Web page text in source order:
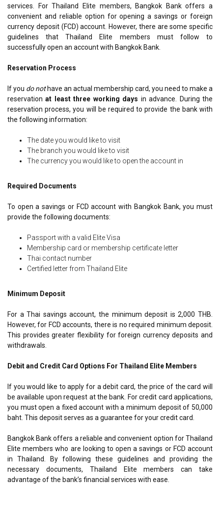
services. For Thailand Elite members, Bangkok Bank offers a
convenient and reliable option for opening a savings or foreign
currency deposit (FCD) account. However, there are some specific
guidelines that Thailand Elite members must follow to
successfully open an account with Bangkok Bank.
Reservation Process
If you do nothave an actual membership card, you need to make a
reservationat least three working days in advance. During the
reservation process, you will be required to provide the bank with
the following information:
The date you would like to visit
The branch you would like to visit
The currency you would like to open the account in
Required Documents
To open a savings or FCD account with Bangkok Bank, you must
provide the following documents:
Passport with a valid Elite Visa
Membership card or membership certificate letter
Thai contact number
Certified letter from Thailand Elite
Minimum Deposit
For a Thai savings account, the minimum deposit is 2,000 THB.
However, for FCD accounts, there is no required minimum deposit.
This provides greater flexibility for foreign currency deposits and
withdrawals.
Debit and Credit Card Options For Thailand Elite Members
If you would like to apply for a debit card, the price of the card will
be available upon request at the bank. For credit card applications,
you must open a fixed account with a minimum deposit of 50,000
baht. This deposit serves as a guarantee for your credit card.
Bangkok Bank offers a reliable and convenient option for Thailand
Elite members who are looking to open a savings or FCD account
in Thailand. By following these guidelines and providing the
necessary documents, Thailand Elite members can take
advantage of the bank’s financial services with ease.